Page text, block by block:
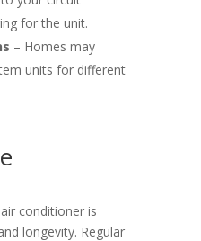
for the unit.
– Homes may
units for different
conditioner is
longevity. Regular